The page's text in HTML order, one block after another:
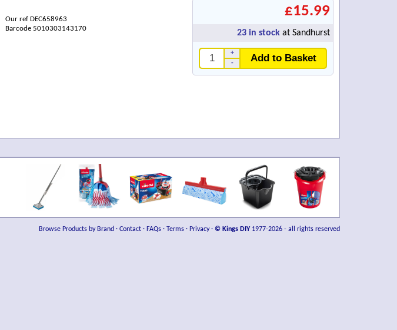
Our ref DEC658963
Barcode 5010303143170
£15.99
23 in stock at Sandhurst
-
+ Add to Basket
Browse Products by Brand · Contact · FAQs · Terms · Privacy· © Kings DIY1977-2026 - all rights reserved